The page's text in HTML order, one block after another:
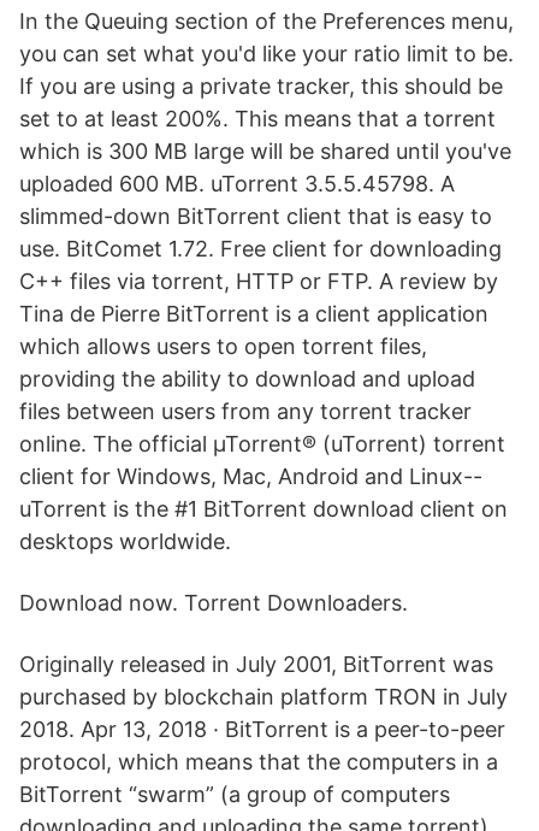
In the Queuing section of the Preferences menu,
you can set what you'd like your ratio limit to be.
If you are using a private tracker, this should be
set to at least 200%. This means that a torrent
which is 300 MB large will be shared until you've
uploaded 600 MB. uTorrent 3.5.5.45798. A
slimmed-down BitTorrent client that is easy to
use. BitComet 1.72. Free client for downloading
C++ files via torrent, HTTP or FTP. A review by
Tina de Pierre BitTorrent is a client application
which allows users to open torrent files,
providing the ability to download and upload
files between users from any torrent tracker
online. The official µTorrent® (uTorrent) torrent
client for Windows, Mac, Android and Linux--
uTorrent is the #1 BitTorrent download client on
desktops worldwide.
Download now. Torrent Downloaders.
Originally released in July 2001, BitTorrent was
purchased by blockchain platform TRON in July
2018. Apr 13, 2018 · BitTorrent is a peer-to-peer
protocol, which means that the computers in a
BitTorrent “swarm” (a group of computers